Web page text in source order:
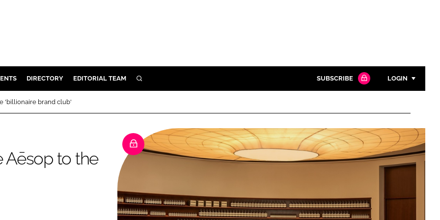
DIRECTORY EDITORIAL TEAM SEARCH
Close search
SUBSCRIBE LOGIN
Password
Password
'billionaire brand club'
Aēsop to the